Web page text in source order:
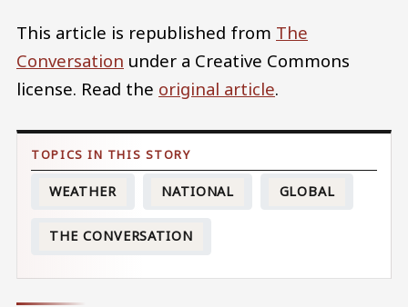
This article is republished from The
Conversation under a Creative Commons
license. Read the original article.
WEATHER NATIONAL GLOBAL
THE CONVERSATION